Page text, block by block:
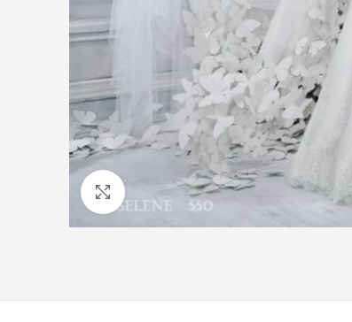
Click to enlarge